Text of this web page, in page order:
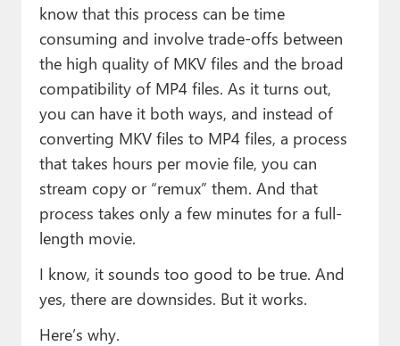
Games
Podcasts
Paul
Premium⭐
Forums
Contact
Upgrade to Premium
know that this process can be time
consuming and involve trade-offs between
the high quality of MKV files and the broad
compatibility of MP4 files. As it turns out,
you can have it both ways, and instead of
converting MKV files to MP4 files, a process
that takes hours per movie file, you can
stream copy or “remux” them. And that
process takes only a few minutes for a full-
length movie.
I know, it sounds too good to be true. And
yes, there are downsides. But it works.
Here’s why.